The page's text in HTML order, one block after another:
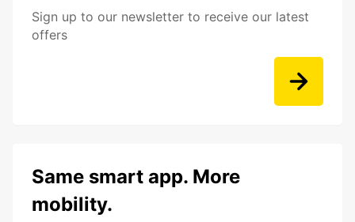
Sign up to our newsletter to receive our latest
offers
Same smart app. More
mobility.